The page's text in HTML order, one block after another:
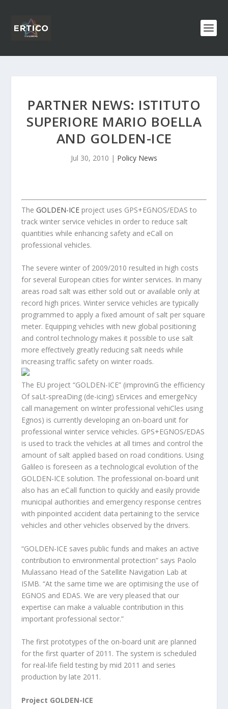
PARTNER NEWS: ISTITUTO
SUPERIORE MARIO BOELLA
AND GOLDEN-ICE
Jul 30, 2010 | Policy News
TheGOLDEN-ICE project uses GPS+EGNOS/EDAS to
track winter service vehicles in order to reduce salt
quantities while enhancing safety and eCall on
professional vehicles.
The severe winter of 2009/2010 resulted in high costs
for several European cities for winter services. In many
areas road salt was either sold out or available only at
record high prices. Winter service vehicles are typically
programmed to apply a fixed amount of salt per square
meter. Equipping vehicles with new global positioning
and control technology makes it possible to use salt
more effectively greatly reducing salt needs while
increasing traffic safety on winter roads.
The EU project “GOLDEN-ICE” (improvinG the efficiency
Of saLt-spreaDing (de-icing) sErvices and emergeNcy
call management on wInter professional vehiCles using
Egnos) is currently developing an on-board unit for
professional winter service vehicles. GPS+EGNOS/EDAS
is used to track the vehicles at all times and control the
amount of salt applied based on road conditions. Using
Galileo is foreseen as a technological evolution of the
GOLDEN-ICE solution. The professional on-board unit
also has an eCall function to quickly and easily provide
municipal authorities and emergency response centres
with pinpointed accident data pertaining to the service
vehicles and other vehicles observed by the drivers.
“GOLDEN-ICE saves public funds and makes an active
contribution to environmental protection” says Paolo
Mulassano Head of the Satellite Navigation Lab at
ISMB. “At the same time we are optimising the use of
EGNOS and EDAS. We are very pleased that our
expertise can make a valuable contribution in this
important professional sector.”
The first prototypes of the on-board unit are planned
for the first quarter of 2011. The system is scheduled
for real-life field testing by mid 2011 and series
production by late 2011.
Project GOLDEN-ICE